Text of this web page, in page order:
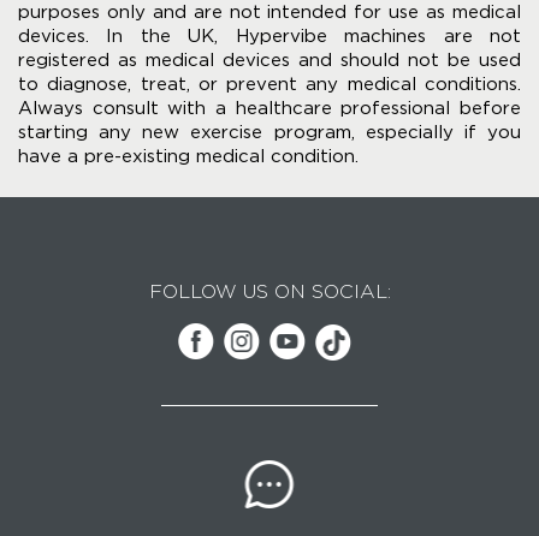
purposes only and are not intended for use as medical
devices. In the UK, Hypervibe machines are not
registered as medical devices and should not be used
to diagnose, treat, or prevent any medical conditions.
Always consult with a healthcare professional before
starting any new exercise program, especially if you
have a pre-existing medical condition.
FOLLOW US ON SOCIAL: